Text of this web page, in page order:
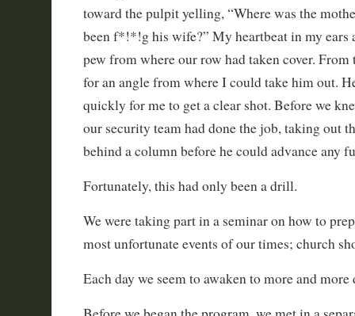
toward the pulpit yelling, “Where was the
been f*!*!g his wife?” My heartbeat in my ears
pew from where our row had taken cover.
for an angle from where I could take him out.
quickly for me to get a clear shot. Before we
our security team had done the job, taking out
behind a column before he could advance any
Fortunately, this had only been a drill.
We were taking part in a seminar on how to
most unfortunate events of our times; church
Each day we seem to awaken to more and